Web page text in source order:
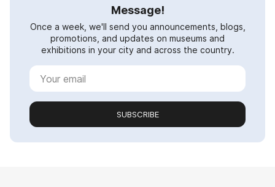
Message!
Once a week, we'll send you announcements, blogs,
promotions, and updates on museums and
exhibitions in your city and across the country.
SUBSCRIBE